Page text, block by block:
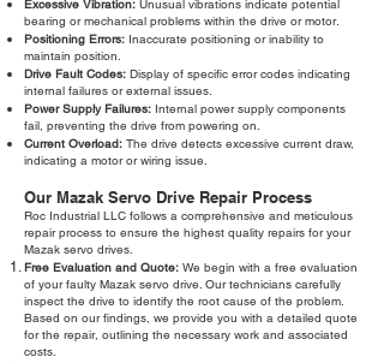
Excessive Vibration: Unusual vibrations indicate potential
bearing or mechanical problems within the drive or motor.
Positioning Errors: Inaccurate positioning or inability to
maintain position.
Drive Fault Codes: Display of specific error codes indicating
internal failures or external issues.
Power Supply Failures: Internal power supply components
fail, preventing the drive from powering on.
Current Overload: The drive detects excessive current draw,
indicating a motor or wiring issue.
Our Mazak Servo Drive Repair Process
Roc Industrial LLC follows a comprehensive and meticulous
repair process to ensure the highest quality repairs for your
Mazak servo drives.
Free Evaluation and Quote: We begin with a free evaluation
of your faulty Mazak servo drive. Our technicians carefully
inspect the drive to identify the root cause of the problem.
Based on our findings, we provide you with a detailed quote
for the repair, outlining the necessary work and associated
costs.